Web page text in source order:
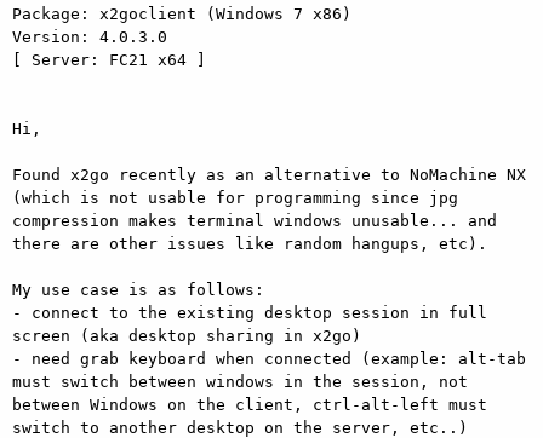
Package: x2goclient (Windows 7 x86)
Version: 4.0.3.0
[ Server: FC21 x64 ]
Hi,
Found x2go recently as an alternative to NoMachine NX
(which is not usable for programming since jpg
compression makes terminal windows unusable... and
there are other issues like random hangups, etc).
My use case is as follows:
- connect to the existing desktop session in full
screen (aka desktop sharing in x2go)
- need grab keyboard when connected (example: alt-tab
must switch between windows in the session, not
between Windows on the client, ctrl-alt-left must
switch to another desktop on the server, etc..)